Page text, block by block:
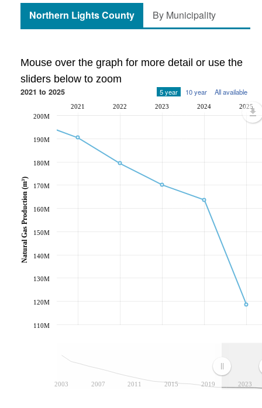
Northern Lights County By Municipality
Mouse over the graph for more detail or use the
sliders below to zoom
2021 to 2025 5 year 10 year All available
2003 2007 2011 2015 2019 2023
2021 2022 2023 2024 2025
110M
120M
130M
140M
150M
160M
170M
180M
190M
200M
Natural Gas Production (m³)